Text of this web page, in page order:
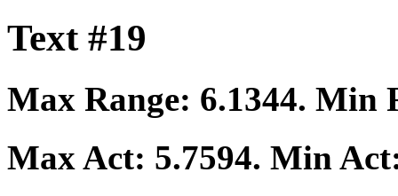
Text #19
Max Range: 6.1344. Min
Max Act: 5.7594. Min